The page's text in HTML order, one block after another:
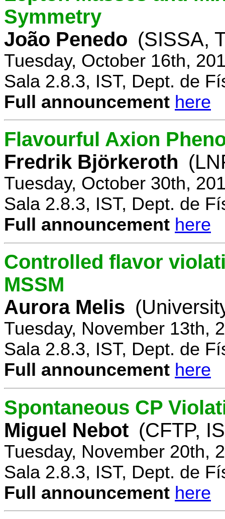
Symmetry
João Penedo (SISSA,
Tuesday, October 16th,
Sala 2.8.3, IST, Dept. de
Full announcement here
Flavourful Axion
Fredrik Björkeroth
Tuesday, October 30th,
Sala 2.8.3, IST, Dept. de
Full announcement here
Controlled flavor
MSSM
Aurora Melis
Tuesday, November 13th,
Sala 2.8.3, IST, Dept. de
Full announcement here
Spontaneous CP
Miguel Nebot (CFTP,
Tuesday, November 20th,
Sala 2.8.3, IST, Dept. de
Full announcement here